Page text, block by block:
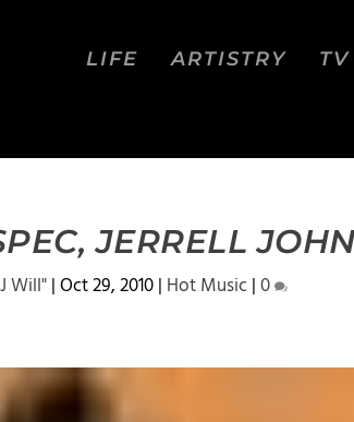
LIFE ARTISTRY TV
JERRELL
Will"|Oct 29, 2010| Hot Music|0